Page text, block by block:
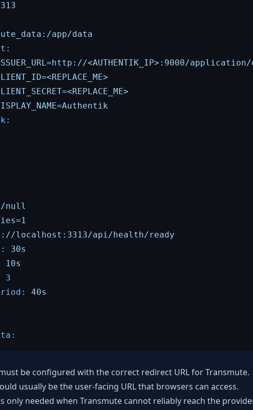
app/data
<AUTHENTIK_IP>:9000/
null
localhost:3313/api/health/ready
30s
10s
3
40s
be configured with the correct redirect URL for Transmute.
usually be the user-facing URL that browsers can access.
only needed when Transmute cannot reliably reach the